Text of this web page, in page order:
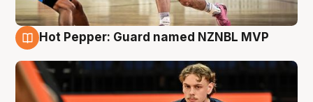
Hot Pepper: Guard named NZNBL MVP